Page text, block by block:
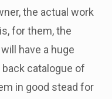
the actual work
for them, the
have a huge
catalogue of
in good stead for